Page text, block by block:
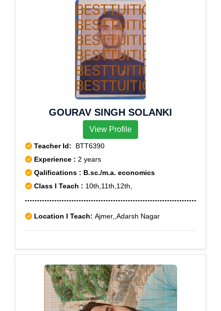
GOURAV SINGH SOLANKI
View Profile
Teacher Id: BTT6390
Experience : 2 years
Qalifications : B.sc./m.a. economics
Class I Teach : 10th,11th,12th,
Location I Teach: Ajmer,,Adarsh Nagar